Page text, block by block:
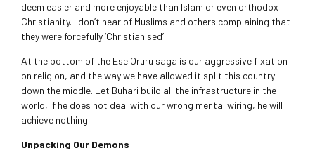
deem easier and more enjoyable than Islam or even orthodox
Christianity. I don’t hear of Muslims and others complaining that
they were forcefully ‘Christianised’.
At the bottom of the Ese Oruru saga is our aggressive fixation
on religion, and the way we have allowed it split this country
down the middle. Let Buhari build all the infrastructure in the
world, if he does not deal with our wrong mental wiring, he will
achieve nothing.
Unpacking Our Demons